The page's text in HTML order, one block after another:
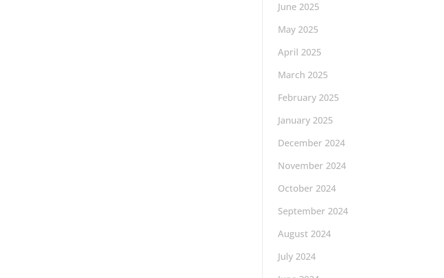
June 2025
May 2025
April 2025
March 2025
February 2025
January 2025
December 2024
November 2024
October 2024
September 2024
August 2024
July 2024